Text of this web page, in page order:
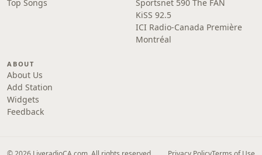
Top Songs
Sportsnet 590 The FAN
KiSS 92.5
ICI Radio-Canada Première
Montréal
ABOUT
About Us
Add Station
Widgets
Feedback